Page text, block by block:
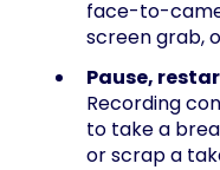
face-to-
screen grab,
Pause,
Recording
to take a
or scrap a